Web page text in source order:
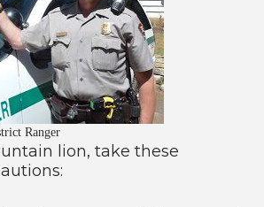
Ranger
lion, take these